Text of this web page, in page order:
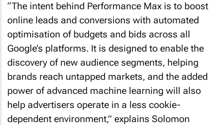
“The intent behind Performance Max is to boost
online leads and conversions with automated
optimisation of budgets and bids across all
Google’s platforms. It is designed to enable the
discovery of new audience segments, helping
brands reach untapped markets, and the added
power of advanced machine learning will also
help advertisers operate in a less cookie-
dependent environment,” explains Solomon